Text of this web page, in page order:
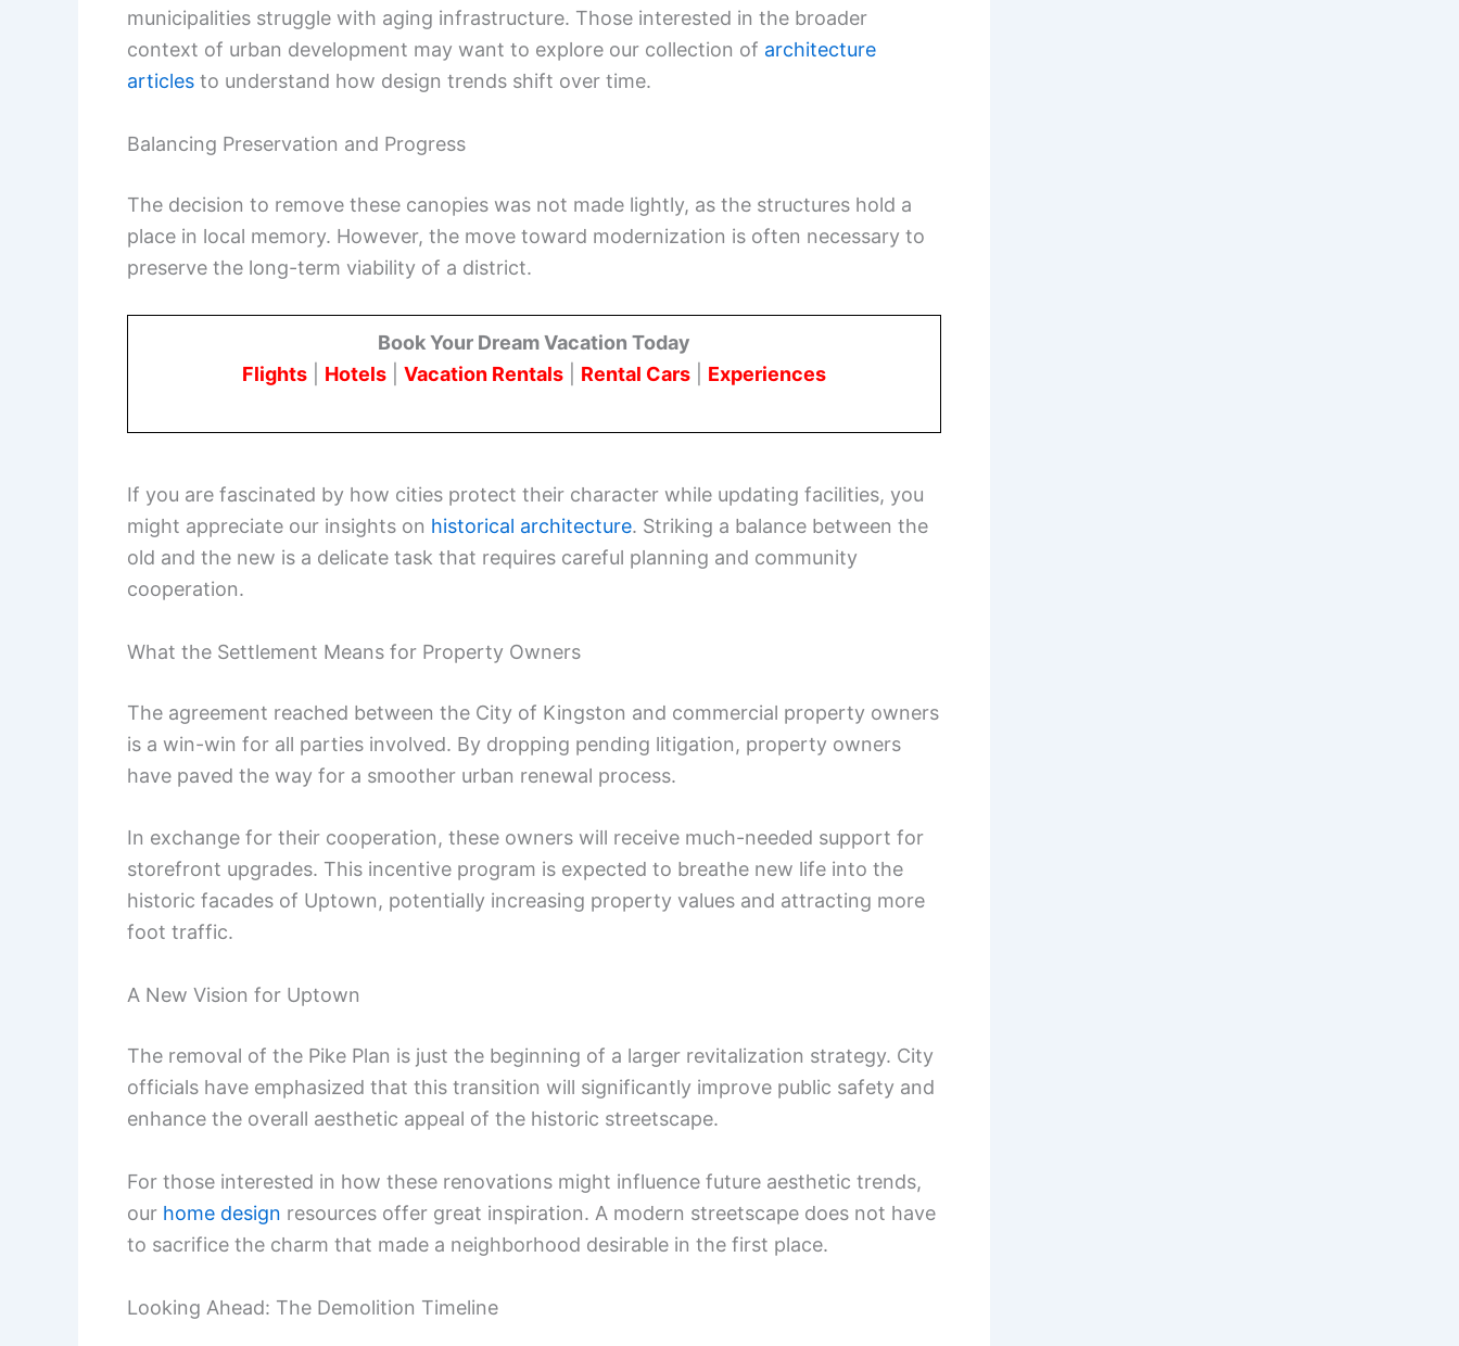
municipalities struggle with aging infrastructure. Those interested in the broader
context of urban development may want to explore our collection of architecture
articles to understand how design trends shift over time.
Balancing Preservation and Progress
The decision to remove these canopies was not made lightly, as the structures hold a
place in local memory. However, the move toward modernization is often necessary to
preserve the long-term viability of a district.
Book Your Dream Vacation Today
Flights
Hotels Vacation Rentals Rental Cars Experiences
If you are fascinated by how cities protect their character while updating facilities, you
might appreciate our insights on historical architecture. Striking a balance between the
old and the new is a delicate task that requires careful planning and community
cooperation.
What the Settlement Means for Property Owners
The agreement reached between the City of Kingston and commercial property owners
is a win-win for all parties involved. By dropping pending litigation, property owners
have paved the way for a smoother urban renewal process.
In exchange for their cooperation, these owners will receive much-needed support for
storefront upgrades. This incentive program is expected to breathe new life into the
historic facades of Uptown, potentially increasing property values and attracting more
foot traffic.
A New Vision for Uptown
The removal of the Pike Plan is just the beginning of a larger revitalization strategy. City
officials have emphasized that this transition will significantly improve public safety and
enhance the overall aesthetic appeal of the historic streetscape.
For those interested in how these renovations might influence future aesthetic trends,
our home design resources offer great inspiration. A modern streetscape does not have
to sacrifice the charm that made a neighborhood desirable in the first place.
Looking Ahead: The Demolition Timeline